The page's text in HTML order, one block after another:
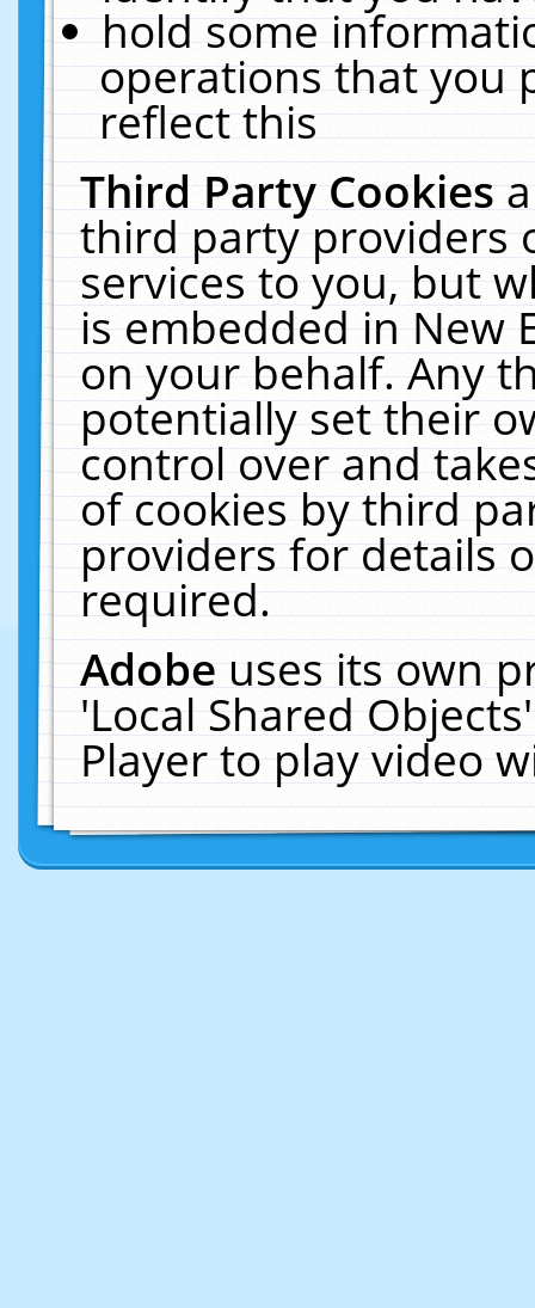
hold some
operations that you
reflect this
Third Party Cookies
third party providers
services to you, but
is embedded in New
on your behalf. Any
potentially set their
control over and
of cookies by third
providers for details
required.
Adobeuses its own
'Local Shared
Player to play video